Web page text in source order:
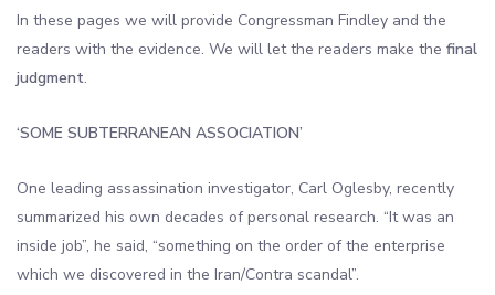
In these pages we will provide Congressman Findley and the
readers with the evidence. We will let the readers make the final
judgment.
‘SOME SUBTERRANEAN ASSOCIATION’
One leading assassination investigator, Carl Oglesby, recently
summarized his own decades of personal research. “It was an
inside job”, he said, “something on the order of the enterprise
which we discovered in the Iran/Contra scandal”.